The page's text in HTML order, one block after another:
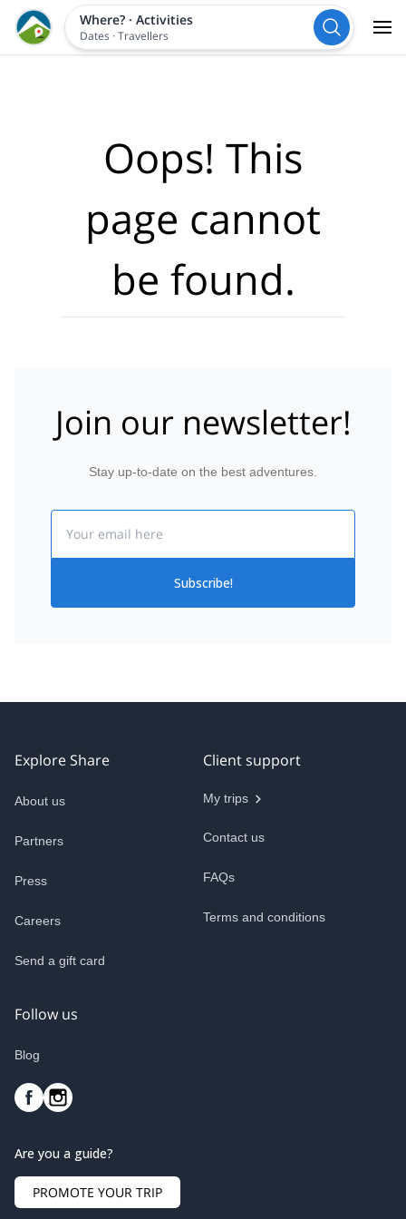
Where?· Activities
Dates ·Travellers
Oops! This
page cannot
be found.
Join our newsletter!
Stay up-to-date on the best adventures.
Subscribe!
Explore Share
About us
Partners
Press
Careers
Send a gift card
Client support
My trips
Contact us
FAQs
Terms and conditions
Follow us
Blog
Are you a guide?
PROMOTE YOUR TRIP